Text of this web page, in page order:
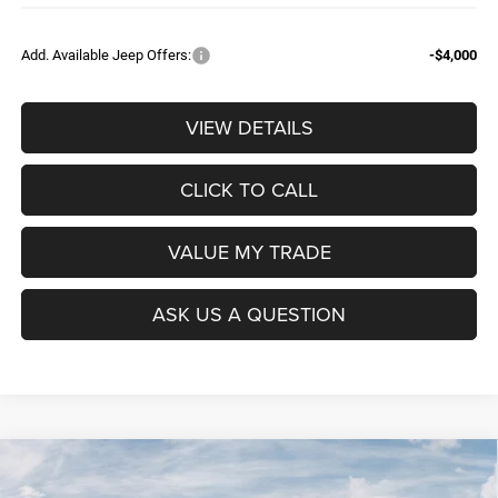
Add. Available Jeep Offers: -$4,000
VIEW DETAILS
CLICK TO CALL
VALUE MY TRADE
ASK US A QUESTION
2026 RAM 1500
BIG HORN CREW CAB 4X4 5'7'
BOX
$9,965 $52,604